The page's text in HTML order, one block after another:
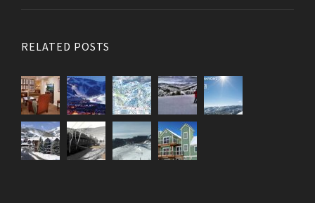
RELATED POSTS